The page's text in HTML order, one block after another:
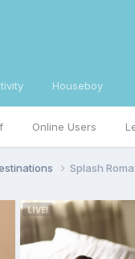
Online Users
Houseboy
Splash